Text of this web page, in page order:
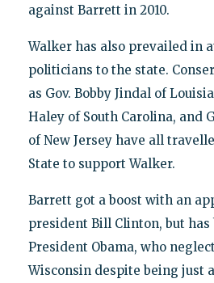
against Barrett in 2010.
Walker has also prevailed in
politicians to the state.
as Gov. Bobby Jindal of
Haley of South Carolina, and
of New Jersey have all
State to support Walker.
Barrett got a boost with an
president Bill Clinton, but has
President Obama, who
Wisconsin despite being just